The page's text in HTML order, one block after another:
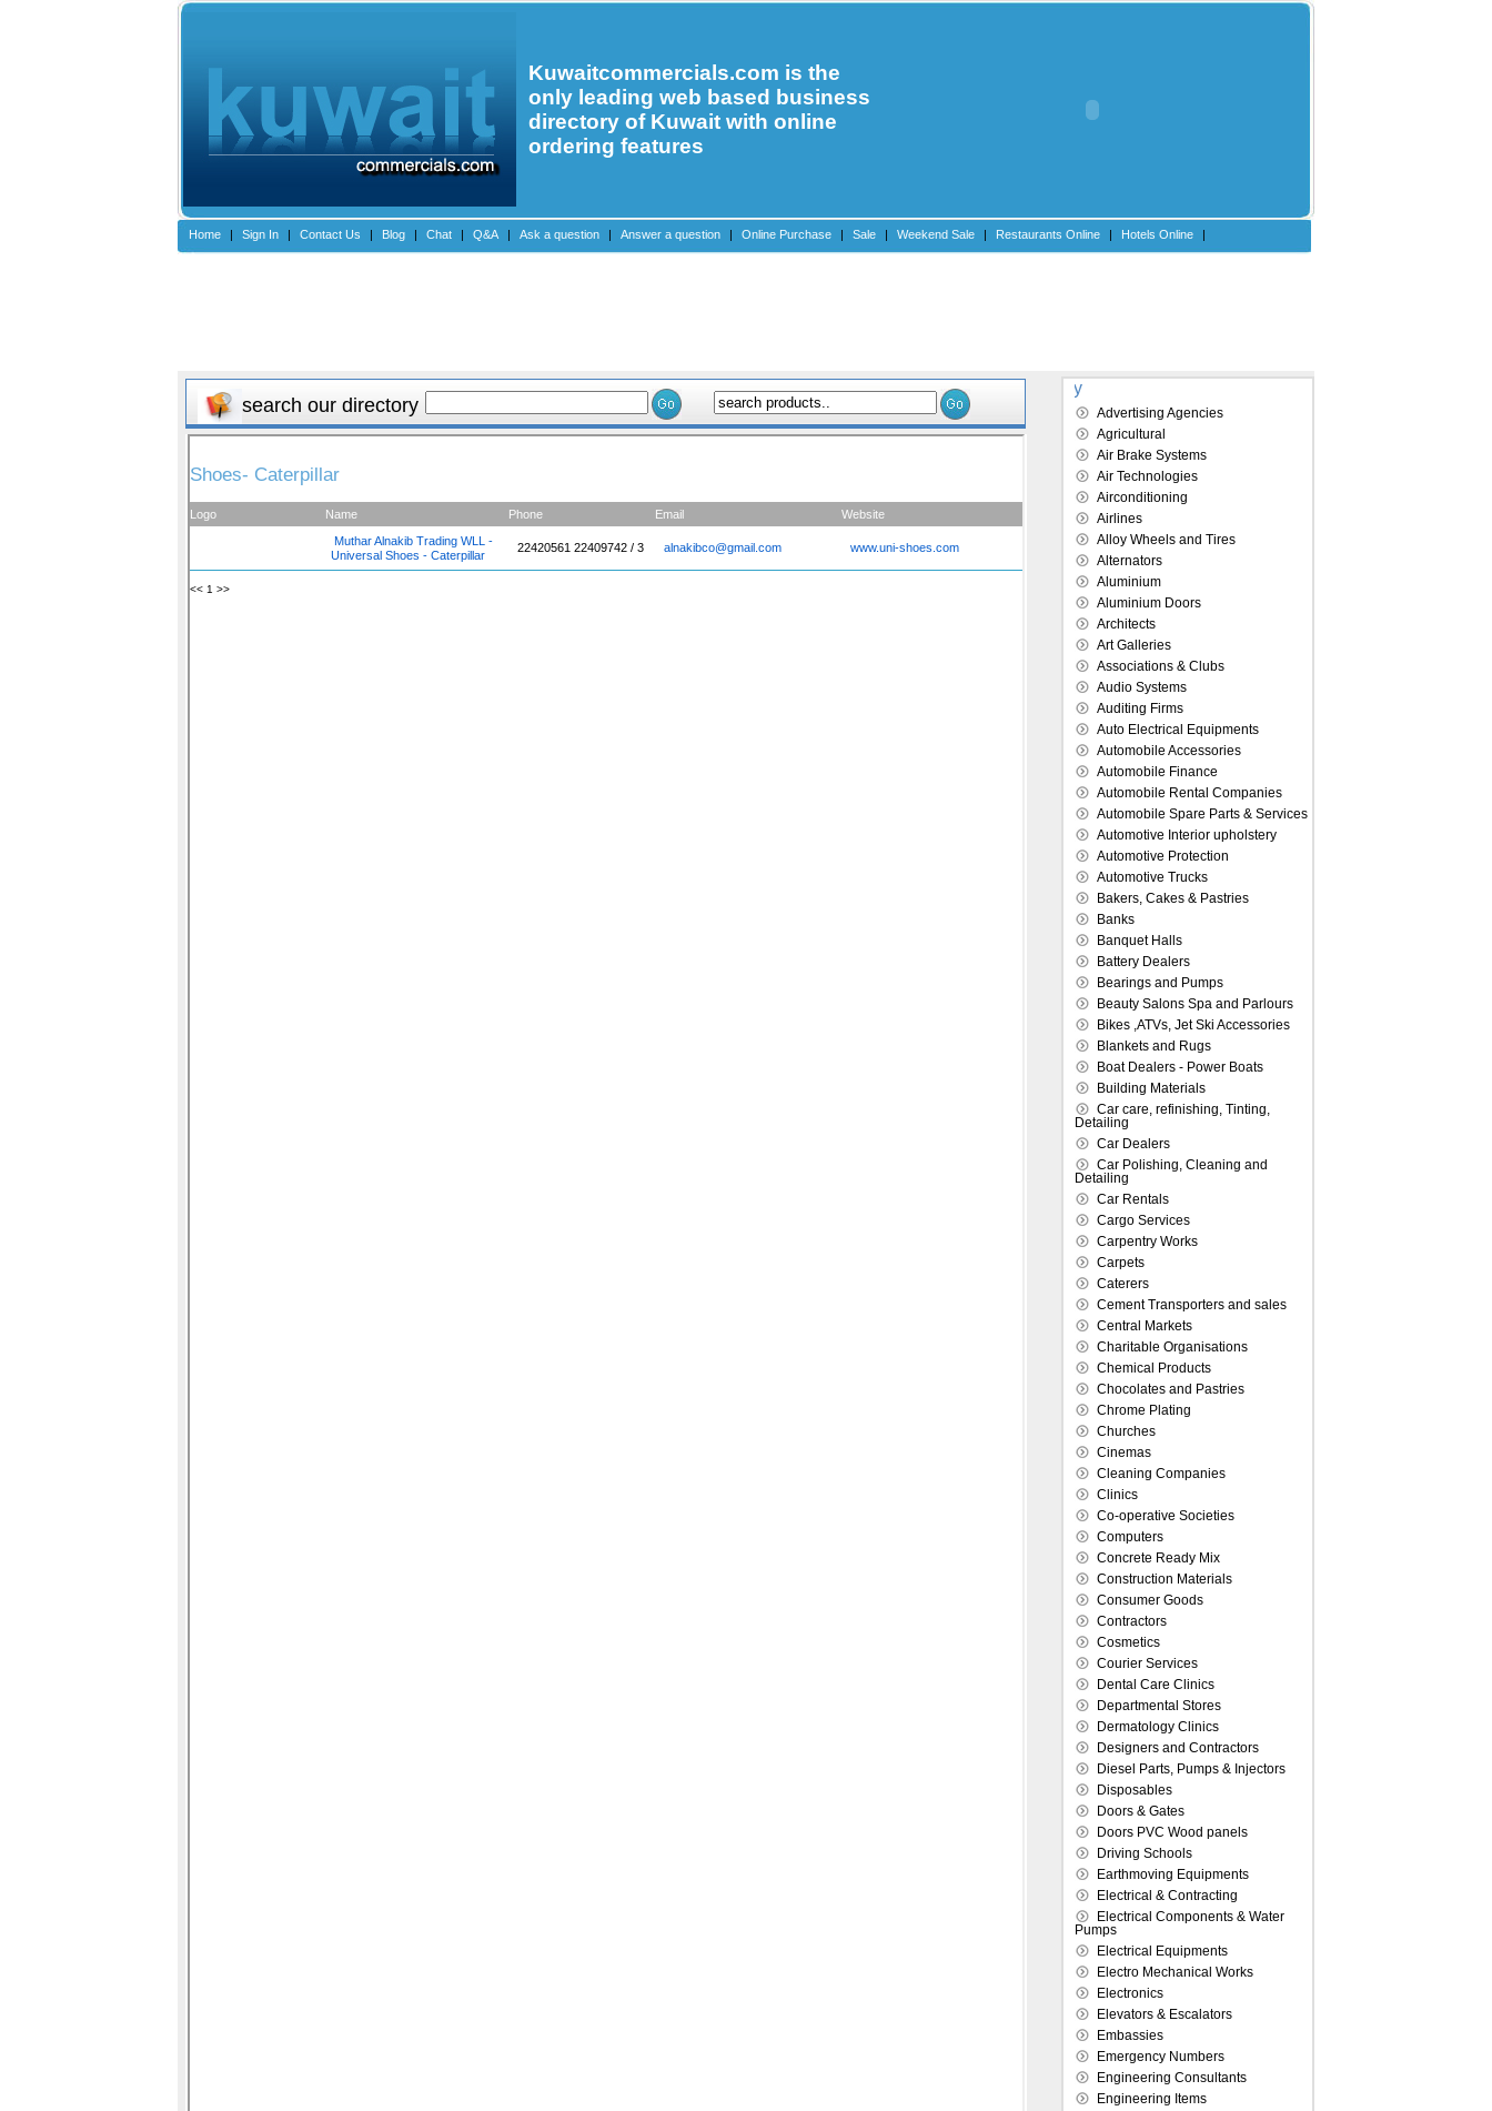
Kuwaitcommercials.com is the
only leading web based business
directory of Kuwait with online
ordering features
Home | Sign In | Contact Us | Blog | Chat | Q&A | Ask a question | Answer a question | Online Purchase | Sale | Weekend Sale | Restaurants Online | Hotels Online |
search our directory
Advertising Agencies
Agricultural
Air Brake Systems
Air Technologies
Airconditioning
Airlines
Alloy Wheels and Tires
Alternators
Aluminium
Aluminium Doors
Architects
Art Galleries
Associations & Clubs
Audio Systems
Auditing Firms
Auto Electrical Equipments
Automobile Accessories
Automobile Finance
Automobile Rental Companies
Automobile Spare Parts & Services
Automotive Interior upholstery
Automotive Protection
Automotive Trucks
Bakers, Cakes & Pastries
Banks
Banquet Halls
Battery Dealers
Bearings and Pumps
Beauty Salons Spa and Parlours
Bikes ,ATVs, Jet Ski Accessories
Blankets and Rugs
Boat Dealers - Power Boats
Building Materials
Car care, refinishing, Tinting,
Detailing
Car Dealers
Car Polishing, Cleaning and
Detailing
Car Rentals
Cargo Services
Carpentry Works
Carpets
Caterers
Cement Transporters and sales
Central Markets
Charitable Organisations
Chemical Products
Chocolates and Pastries
Chrome Plating
Churches
Cinemas
Cleaning Companies
Clinics
Co-operative Societies
Computers
Concrete Ready Mix
Construction Materials
Consumer Goods
Contractors
Cosmetics
Courier Services
Dental Care Clinics
Departmental Stores
Dermatology Clinics
Designers and Contractors
Diesel Parts, Pumps & Injectors
Disposables
Doors & Gates
Doors PVC Wood panels
Driving Schools
Earthmoving Equipments
Electrical & Contracting
Electrical Components & Water
Pumps
Electrical Equipments
Electro Mechanical Works
Electronics
Elevators & Escalators
Embassies
Emergency Numbers
Engineering Consultants
Engineering Items